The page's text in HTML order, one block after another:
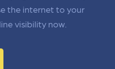
the internet to your
visibility now.